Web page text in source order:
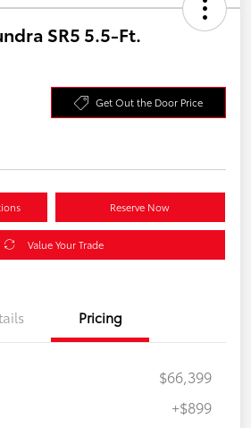
SR5 5.5-Ft.
Get Out the Door Price
Reserve Now
Value Your Trade
Pricing
$66,399
+$899